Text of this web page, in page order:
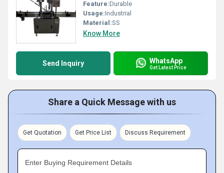
Feature:Durable
Usage:Industrial
Material:SS
Know More
Send Inquiry WhatsApp
Get Latest Price
Share a Quick Message with us
Get Quotation Get Price List Discuss Requirement
Enter Buying Requirement Details